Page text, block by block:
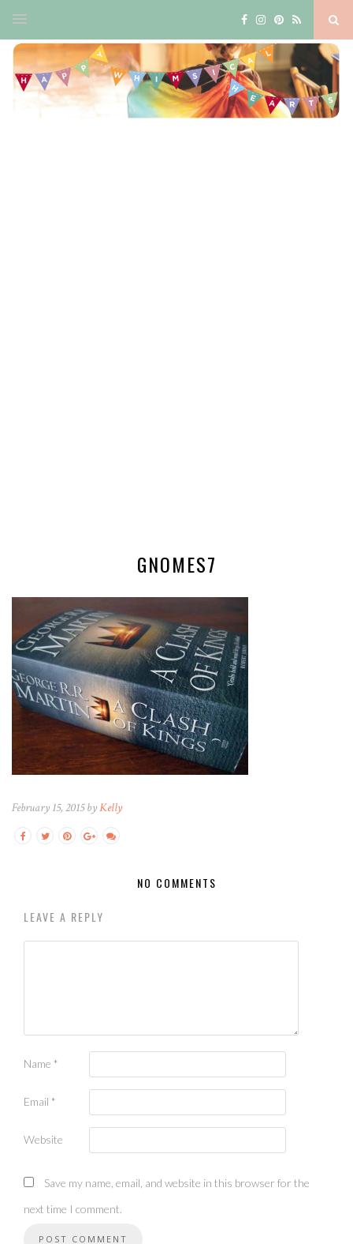
GNOMES7
February 15, 2015 byKelly
NO COMMENTS
LEAVE A REPLY
Name *
Email *
Website
Save my name, email, and website in this browser for the
next time I comment.